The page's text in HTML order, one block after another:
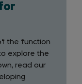
the function
explore the
read our